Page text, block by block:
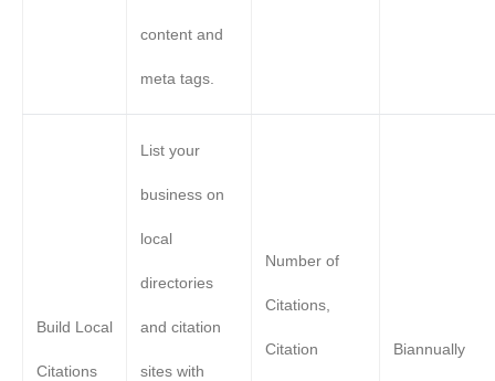
content and
meta tags.
Build Local
Citations
List your
business on
local
directories
and citation
sites with
Number of
Citations,
Citation Biannually